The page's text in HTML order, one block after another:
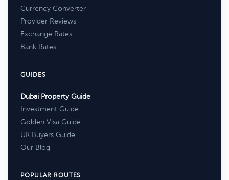
Currency Converter
Provider Reviews
Exchange Rates
Bank Rates
GUIDES
Dubai Property Guide
Investment Guide
Golden Visa Guide
UK Buyers Guide
Our Blog
POPULAR ROUTES